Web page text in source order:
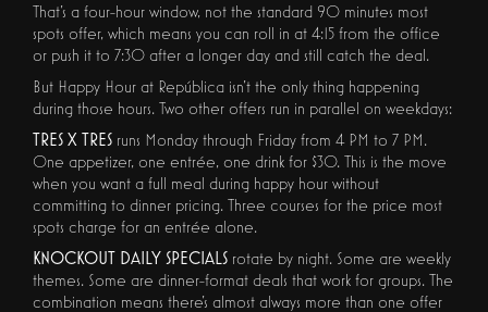
That's a four-hour window, not the standard 90 minutes most
spots offer, which means you can roll in at 4:15 from the office
or push it to 7:30 after a longer day and still catch the deal.
But Happy Hour at República isn't the only thing happening
during those hours. Two other offers run in parallel on weekdays:
TRES X TRES runs Monday through Friday from 4 PM to 7 PM.
One appetizer, one entrée, one drink for $30. This is the move
when you want a full meal during happy hour without
committing to dinner pricing. Three courses for the price most
spots charge for an entrée alone.
KNOCKOUT DAILY SPECIALS rotate by night. Some are weekly
themes. Some are dinner-format deals that work for groups. The
combination means there's almost always more than one offer